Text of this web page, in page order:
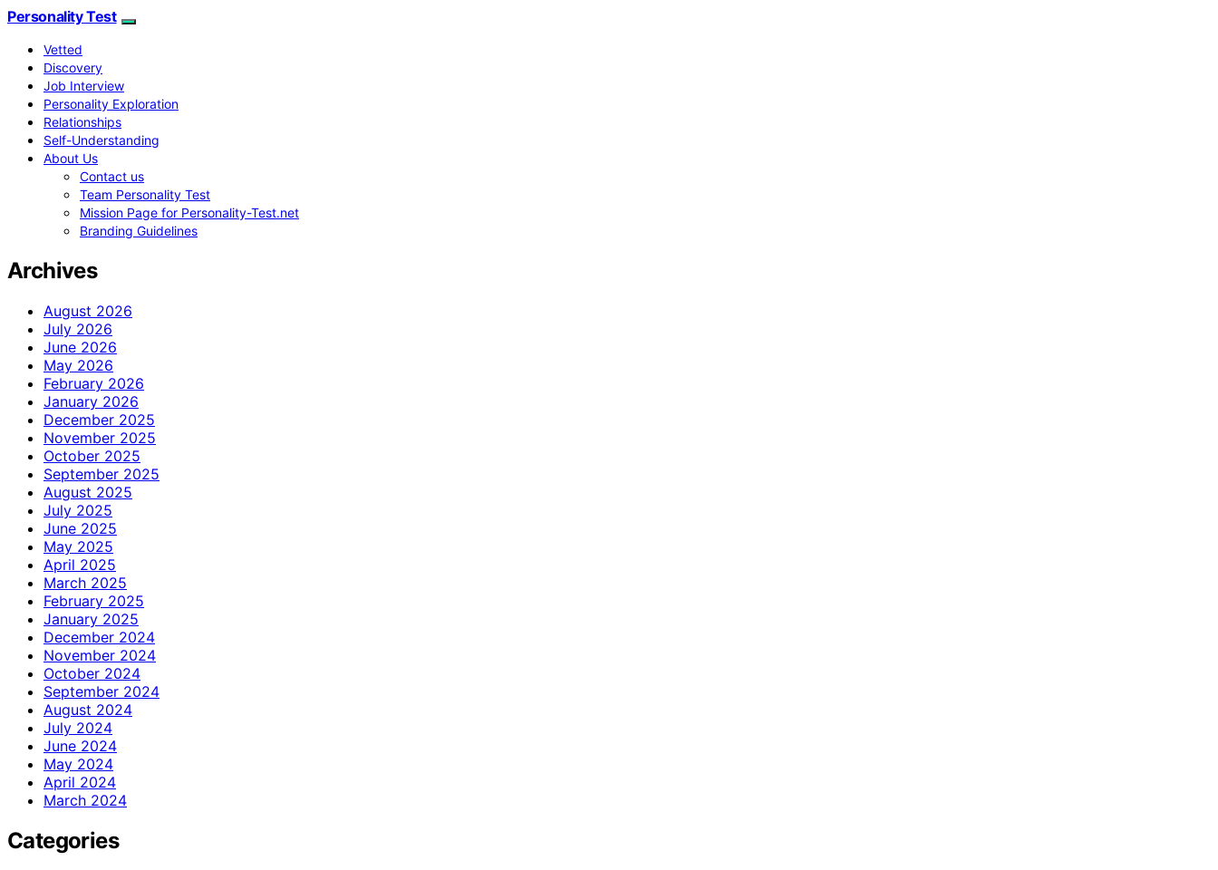
Personality Test
Vetted
Discovery
Job Interview
Personality Exploration
Relationships
Self-Understanding
About Us
Contact us
Team Personality Test
Mission Page for Personality-Test.net
Branding Guidelines
Archives
August 2026
July 2026
June 2026
May 2026
February 2026
January 2026
December 2025
November 2025
October 2025
September 2025
August 2025
July 2025
June 2025
May 2025
April 2025
March 2025
February 2025
January 2025
December 2024
November 2024
October 2024
September 2024
August 2024
July 2024
June 2024
May 2024
April 2024
March 2024
Categories